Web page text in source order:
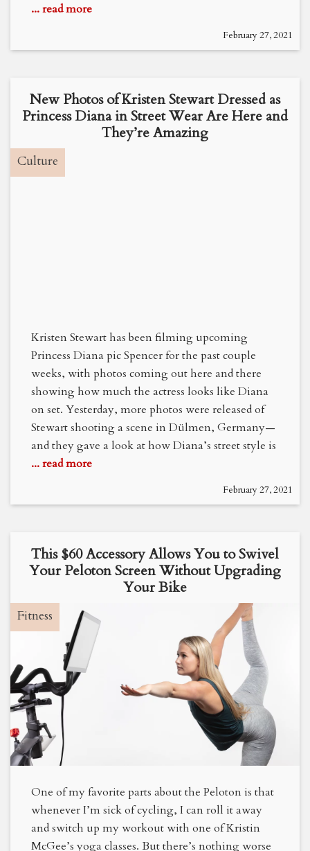
... read more
February 27, 2021
New Photos of Kristen Stewart Dressed as
Princess Diana in Street Wear Are Here and
They’re Amazing
Culture
Kristen Stewart has been filming upcoming
Princess Diana pic Spencer for the past couple
weeks, with photos coming out here and there
showing how much the actress looks like Diana
on set. Yesterday, more photos were released of
Stewart shooting a scene in Dülmen, Germany—
and they gave a look at how Diana’s street style is
... read more
February 27, 2021
This $60 Accessory Allows You to Swivel
Your Peloton Screen Without Upgrading
Your Bike
Fitness
One of my favorite parts about the Peloton is that
whenever I’m sick of cycling, I can roll it away
and switch up my workout with one of Kristin
McGee’s yoga classes. But there’s nothing worse